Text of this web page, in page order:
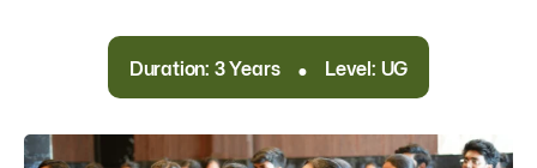
Duration: 3 Years . Level: UG